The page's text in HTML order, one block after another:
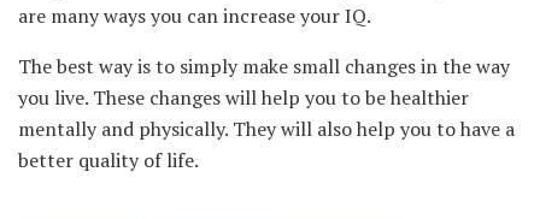
are many ways you can increase your IQ.
The best way is to simply make small changes in the way
you live. These changes will help you to be healthier
mentally and physically. They will also help you to have a
better quality of life.